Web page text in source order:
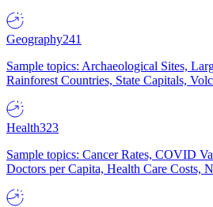
Geography241
Sample topics: Archaeological Sites,
Rainforest Countries, State Capitals,
Health323
Sample topics: Cancer Rates, COVID
Doctors per Capita, Health Care Costs,